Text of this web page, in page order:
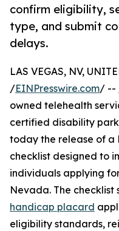
confirm eligibility,
type, and submit
delays.
LAS VEGAS, NV,
/EINPresswire.com/ --
owned telehealth
certified disability
today the release of
checklist designed to
individuals applying
Nevada. The checklist
handicap placard
eligibility standards,